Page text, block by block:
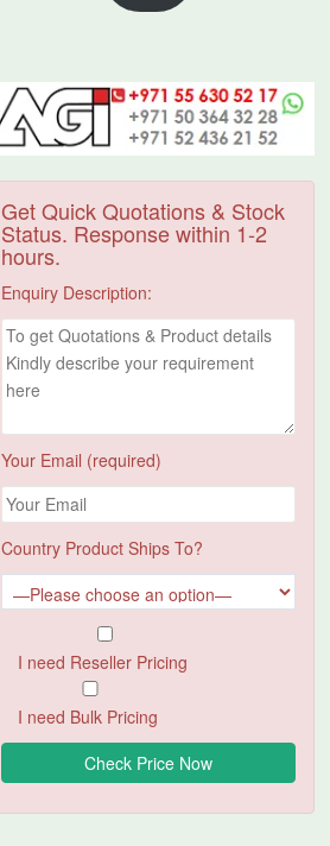
Get Quick Quotations & Stock
Status. Response within 1-2
hours.
Enquiry Description:
Your Email (required)
Country Product Ships To?
I need Reseller Pricing
I need Bulk Pricing